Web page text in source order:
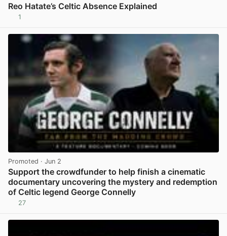
Reo Hatate’s Celtic Absence Explained
1
Promoted · Jun 2
Support the crowdfunder to help finish a cinematic
documentary uncovering the mystery and redemption
of Celtic legend George Connelly
27